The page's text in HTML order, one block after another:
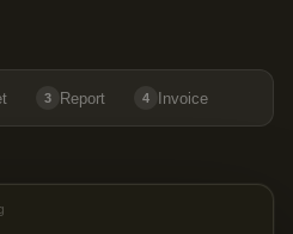
3 Report 4 Invoice